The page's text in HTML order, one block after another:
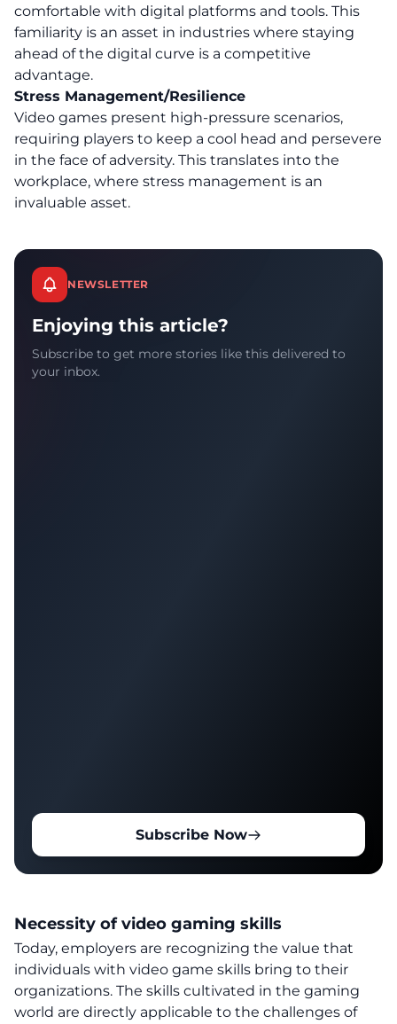
comfortable with digital platforms and tools. This
familiarity is an asset in industries where staying
ahead of the digital curve is a competitive
advantage.
Stress Management/Resilience
Video games present high-pressure scenarios,
requiring players to keep a cool head and persevere
in the face of adversity. This translates into the
workplace, where stress management is an
invaluable asset.
NEWSLETTER
Enjoying this article?
Subscribe to get more stories like this delivered to
your inbox.
Subscribe Now
Necessity of video gaming skills
Today, employers are recognizing the value that
individuals with video game skills bring to their
organizations. The skills cultivated in the gaming
world are directly applicable to the challenges of